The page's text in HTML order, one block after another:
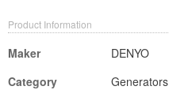
Product Information
Maker
DENYO
Category
Generators